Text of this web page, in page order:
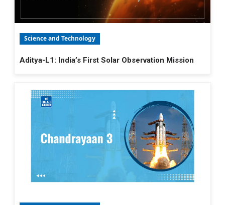
Science and Technology
Aditya-L1: India’s First Solar Observation Mission